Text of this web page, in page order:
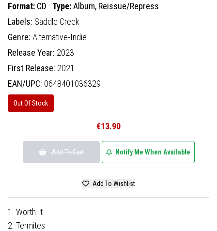
Format: CD Type:Album, Reissue/Repress
Labels: Saddle Creek
Genre: Alternative-Indie
Release Year: 2023
First Release: 2021
EAN/UPC: 0648401036329
Out Of Stock
€13.90
Add To Cart Notify Me When Available
Add To Wishlist
1. Worth It
2. Termites